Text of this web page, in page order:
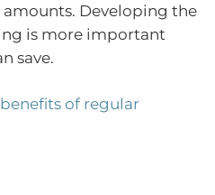
amounts. Developing the
is more important
save.
of regular